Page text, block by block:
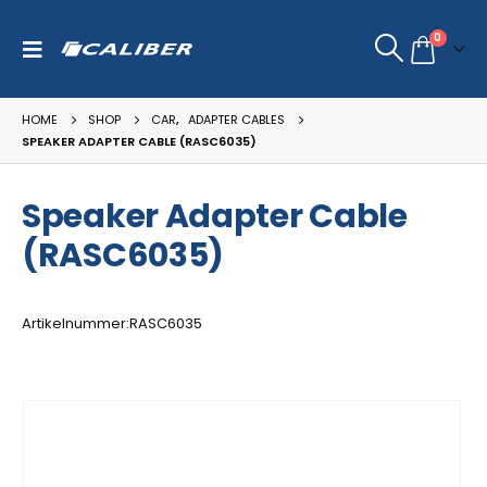
0
HOME SHOP CAR, ADAPTER CABLES
SPEAKER ADAPTER CABLE (RASC6035)
Speaker Adapter Cable
(RASC6035)
Artikelnummer:RASC6035